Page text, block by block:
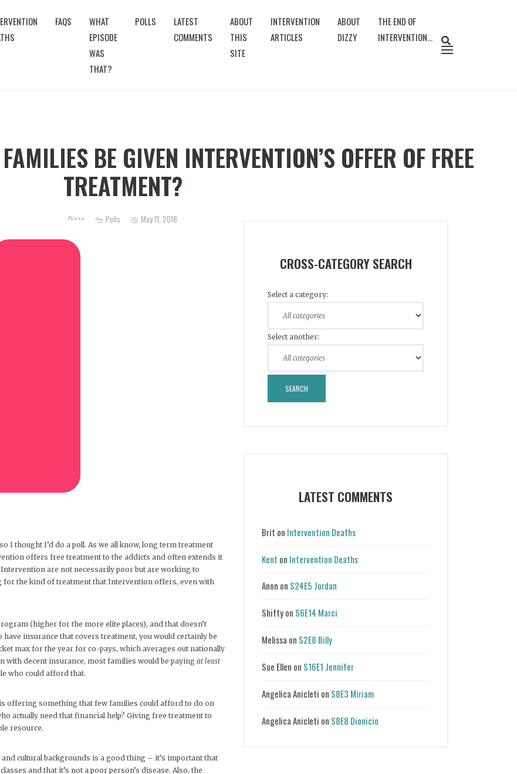
FAQS
WHAT
EPISODE
WAS
THAT?
POLLS
LATEST
COMMENTS
ABOUT
THIS
SITE
INTERVENTION
ARTICLES
ABOUT
DIZZY
THE END OF
INTERVENTION…
BE GIVEN INTERVENTION’S OFFER OF FREE
TREATMENT?
Dizzy Polls May 11, 2018
I thought I’d do a poll. As we all know, long term treatment
offers free treatment to the addicts and often extends it
are not necessarily poor but are working to
for the kind of treatment that Intervention offers, even with
(higher for the more elite places), and that doesn’t
insurance that covers treatment, you would certainly be
max for the year for co-pays, which averages out nationally
with decent insurance, most families would be paying at least
who could afford that.
offering something that few families could afford to do on
actually need that financial help? Giving free treatment to
resource.
cultural backgrounds is a good thing – it’s important that
and that it’s not a poor person’s disease. Also, the
CROSS-CATEGORY SEARCH
Select a category:
Select another:
LATEST COMMENTS
Brit on Intervention Deaths
Kent on Intervention Deaths
Anon on S24E5 Jordan
Shiftyon S6E14 Marci
Melissa on S2E8 Billy
Sue Ellen on S16E1 Jennifer
Angelica Anicleti on S8E3 Miriam
Angelica Anicleti on S8E8 Dionicio